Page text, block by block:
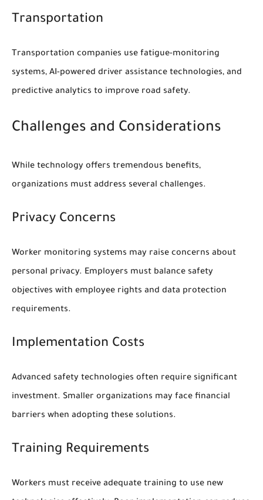
Transportation
Transportation companies use fatigue-monitoring
systems, AI-powered driver assistance technologies, and
predictive analytics to improve road safety.
Challenges and Considerations
While technology offers tremendous benefits,
organizations must address several challenges.
Privacy Concerns
Worker monitoring systems may raise concerns about
personal privacy. Employers must balance safety
objectives with employee rights and data protection
requirements.
Implementation Costs
Advanced safety technologies often require significant
investment. Smaller organizations may face financial
barriers when adopting these solutions.
Training Requirements
Workers must receive adequate training to use new